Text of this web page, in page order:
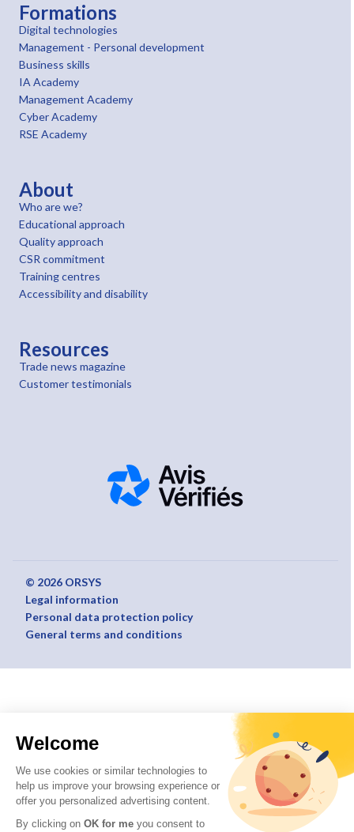
Welcome
We use cookies or similar technologies to
help us improve your browsing experience or
offer you personalized advertising content.
By clicking on OK for me you consent to
Formations
Digital technologies
Management - Personal development
Business skills
IA Academy
Management Academy
Cyber Academy
RSE Academy
About
Who are we?
Educational approach
Quality approach
CSR commitment
Training centres
Accessibility and disability
Resources
Trade news magazine
Customer testimonials
© 2026 ORSYS
Legal information
Personal data protection policy
General terms and conditions